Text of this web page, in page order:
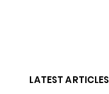
LATEST ARTICLES